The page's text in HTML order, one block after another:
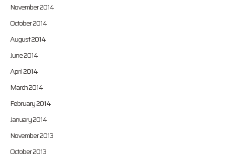
November 2014
October 2014
August 2014
June 2014
April 2014
March 2014
February 2014
January 2014
November 2013
October 2013